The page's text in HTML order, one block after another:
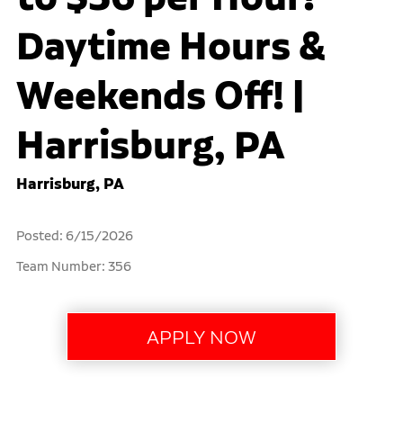
Daytime Hours &
Weekends Off! |
Harrisburg, PA
Harrisburg, PA
Posted: 6/15/2026
Team Number: 356